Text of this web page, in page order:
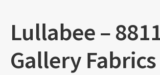
Lullabee –
Gallery Fabrics